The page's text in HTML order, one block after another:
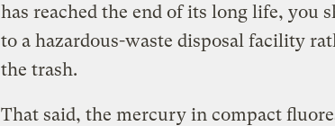
has reached the end of its long life, you
to a hazardous-waste disposal facility
the trash.
That said, the mercury in compact